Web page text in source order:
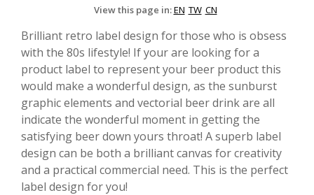
View this page in:EN TW CN
Brilliant retro label design for those who is obsess
with the 80s lifestyle! If your are looking for a
product label to represent your beer product this
would make a wonderful design, as the sunburst
graphic elements and vectorial beer drink are all
indicate the wonderful moment in getting the
satisfying beer down yours throat! A superb label
design can be both a brilliant canvas for creativity
and a practical commercial need. This is the perfect
label design for you!